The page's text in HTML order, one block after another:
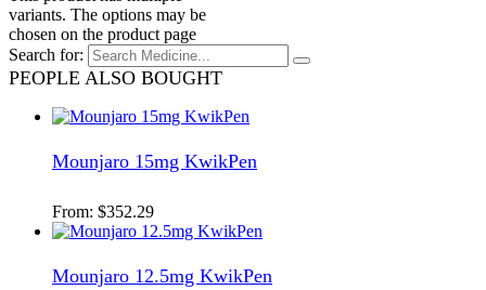
variants. The options may be
chosen on the product page
Search for:
PEOPLE ALSO BOUGHT
Mounjaro 15mg KwikPen
From: $352.29
Mounjaro 12.5mg KwikPen